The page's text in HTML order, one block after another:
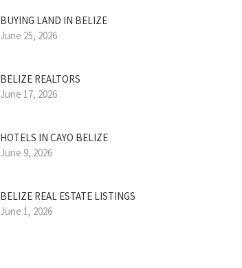
BUYING LAND IN BELIZE
June 25, 2026
BELIZE REALTORS
June 17, 2026
HOTELS IN CAYO BELIZE
June 9, 2026
BELIZE REAL ESTATE LISTINGS
June 1, 2026